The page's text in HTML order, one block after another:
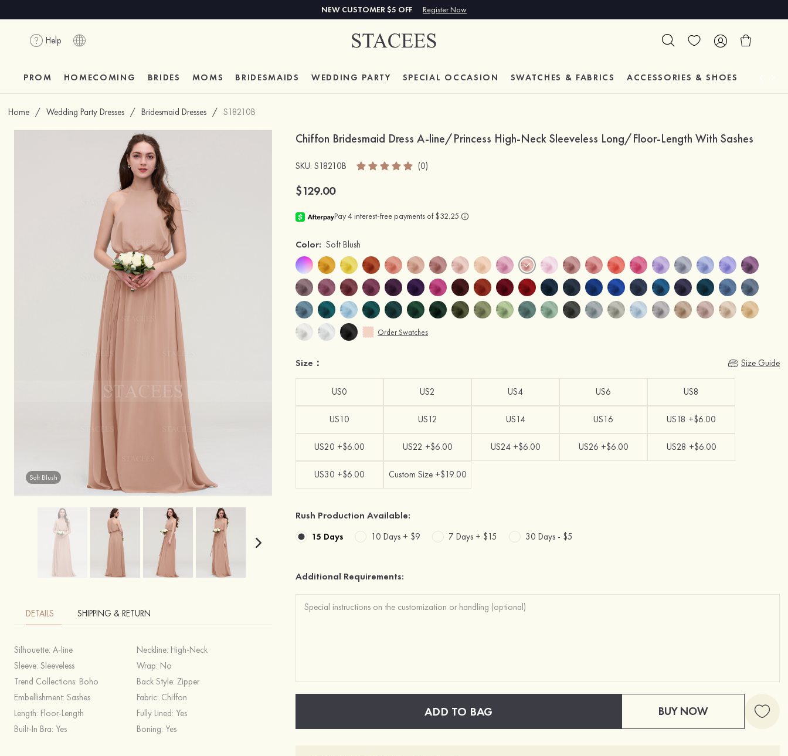
NEW CUSTOMER $5 OFF Register Now
Help
PROM HOMECOMING BRIDES MOMS BRIDESMAIDS WEDDING PARTY SPECIAL OCCASION SWATCHES & FABRICS ACCESSORIES & SHOES
Home / Wedding Party Dresses / Bridesmaid Dresses / S18210B
Soft Blush
DETAILS SHIPPING & RETURN
Silhouette: A-line Neckline: High-Neck
Sleeve: Sleeveless Wrap: No
Trend Collections: Boho Back Style: Zipper
Embellishment: Sashes Fabric: Chiffon
Length: Floor-Length Fully Lined: Yes
Built-In Bra: Yes Boning: Yes
Chiffon Bridesmaid Dress A-line/Princess High-Neck Sleeveless Long/Floor-Length With Sashes
SKU: S18210B (0)
$129.00
Color: Soft Blush
Order Swatches
Size： Size Guide
US0 US2 US4 US6 US8
US10 US12 US14 US16 US18 +$6.00
US20 +$6.00 US22 +$6.00 US24 +$6.00 US26 +$6.00 US28 +$6.00
US30 +$6.00 Custom Size +$19.00
Rush Production Available:
15 Days 10 Days + $9 7 Days + $15 30 Days - $5
Additional Requirements:
ADD TO BAG BUY NOW